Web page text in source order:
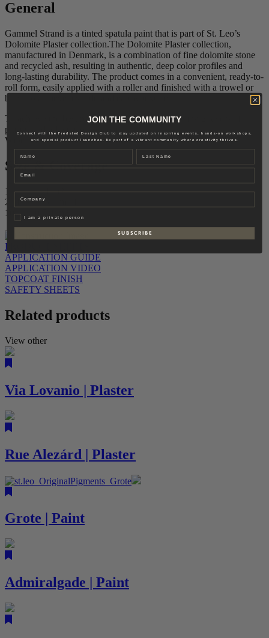
General
Gammel Strand is a tinted spatula paint that is part of St. Leo’s
Dolomite Plaster collection.The Dolomite Plaster collection,
manufactured in Denmark, is a combination of fine dolomite stone
and recycled ash, resulting in authentic, deep color profiles and
long-lasting durability. The product comes in a convenient, ready-to-
roll form, easily applied with a roller and finished with a trowel or
brush to achieve a subtle and earthy texture.
To achieve the best result, we recommend applying 2 layers of
plaster and 2 layers of topcoat.
Wipe off excess paint with a damp cloth.
Size & Coverage
1L – 0,5-1 m2/L
2,5L – 0,5-1 m2/L
10L – 0,5-1 m2/L
PRODUCT SHEETS
APPLICATION GUIDE
APPLICATION VIDEO
TOPCOAT FINISH
SAFETY SHEETS
Related products
View other
Via Lovanio | Plaster
Rue Alezárd | Plaster
Grote | Paint
Admiralgade | Paint
JOIN THE COMMUNITY
Connect with the Fredsted Design Club to stay updated on inspiring events, hands-on workshops,
and special product launches. Be part of a vibrant community where creativity thrives.
Name Last name
Company
PrivatI am a private person
S U B S C R I B E